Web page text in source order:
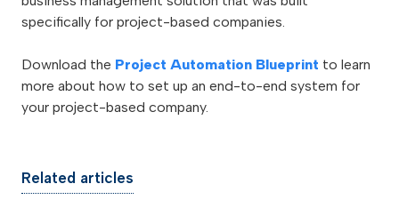
specifically for project-based companies.
Download the Project Automation Blueprint to learn
more about how to set up an end-to-end system for
your project-based company.
Related articles